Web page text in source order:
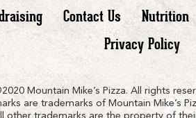
Contact Us Nutrition
Privacy Policy
Mountain Mike’s Pizza. All rights
are trademarks of Mountain Mike’s